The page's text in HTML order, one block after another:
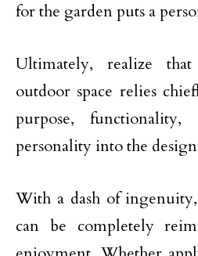
for the garden puts a
Ultimately, realize
outdoor space relies
purpose,
personality into the design
With a dash of
can be completely